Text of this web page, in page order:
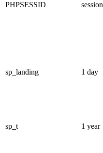
PHPSESSID session
sp_landing 1 day
sp_t 1 year